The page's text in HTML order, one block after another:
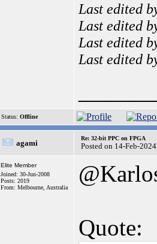
Last edited
Last edited
Last edited
Last edited
Status: Offline
agami
Re: 32-bit PPC on FPGA
Posted on 14-Feb-
Elite Member
Joined: 30-Jun-2008
Posts: 2019
From: Melbourne, Australia
Quote: